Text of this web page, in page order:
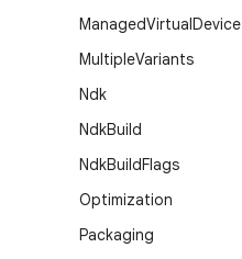
ManagedVirtualDevice
MultipleVariants
Ndk
NdkBuild
NdkBuildFlags
Optimization
Packaging